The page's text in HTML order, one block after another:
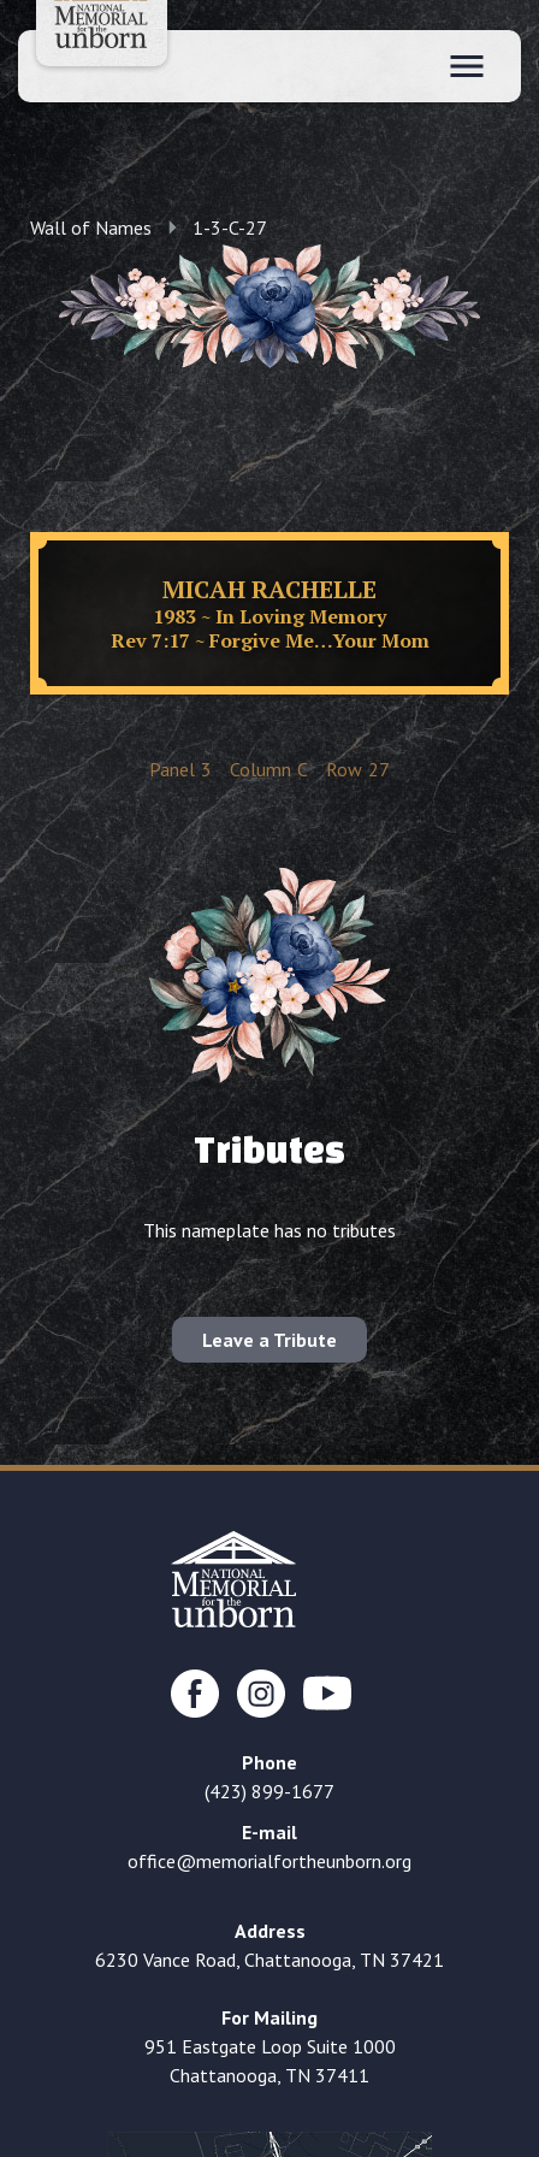
Wall of Names 1-3-C-27
MICAH RACHELLE
1983 ~ In Loving Memory
Rev 7:17 ~ Forgive Me…Your Mom
Panel 3 Column C Row 27
Tributes
This nameplate has no tributes
Leave a Tribute
Phone
(423) 899-1677
E-mail
office@memorialfortheunborn.org
Address
6230 Vance Road, Chattanooga, TN 37421
For Mailing
951 Eastgate Loop Suite 1000
Chattanooga, TN 37411